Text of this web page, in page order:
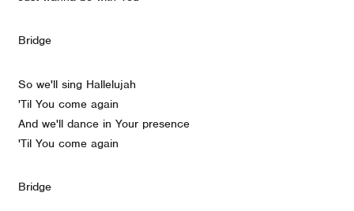
Bridge
So we'll sing Hallelujah
'Til You come again
And we'll dance in Your presence
'Til You come again
Bridge